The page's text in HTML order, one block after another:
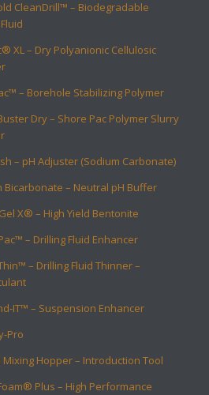
CleanDrill™ – Biodegradable
XL – Dry Polyanionic Cellulosic
– Borehole Stabilizing Polymer
Dry – Shore Pac Polymer Slurry
– pH Adjuster (Sodium Carbonate)
Bicarbonate – Neutral pH Buffer
X® – High Yield Bentonite
– Drilling Fluid Enhancer
– Drilling Fluid Thinner –
IT™ – Suspension Enhancer
Pro
Hopper – Introduction Tool
Plus – High Performance